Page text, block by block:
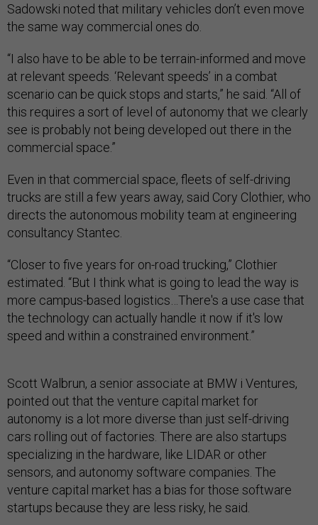
Sadowski noted that military vehicles don’t even move
the same way commercial ones do.
“I also have to be able to be terrain-informed and move
at relevant speeds. ‘Relevant speeds’ in a combat
scenario can be quick stops and starts,” he said. “All of
this requires a sort of level of autonomy that we clearly
see is probably not being developed out there in the
commercial space.”
Even in that commercial space, fleets of self-driving
trucks are still a few years away, said Cory Clothier, who
directs the autonomous mobility team at engineering
consultancy Stantec.
“Closer to five years for on-road trucking,” Clothier
estimated. “But I think what is going to lead the way is
more campus-based logistics…There's a use case that
the technology can actually handle it now if it's low
speed and within a constrained environment.”
Scott Walbrun, a senior associate at BMW i Ventures,
pointed out that the venture capital market for
autonomy is a lot more diverse than just self-driving
cars rolling out of factories. There are also startups
specializing in the hardware, like LIDAR or other
sensors, and autonomy software companies. The
venture capital market has a bias for those software
startups because they are less risky, he said.